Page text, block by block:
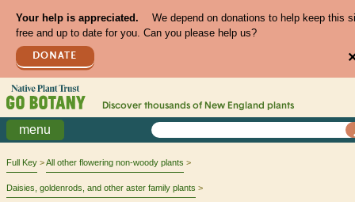
Your help is appreciated.
We depend on donations to help keep this
free and up to date for you. Can you please help us?
DONATE
Discover thousands of New England plants
menu
Full Key All other flowering non-woody plants
Daisies, goldenrods, and other aster family plants